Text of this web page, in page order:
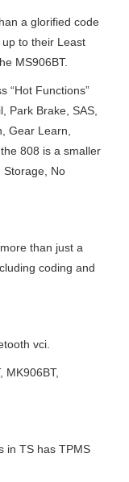
a glorified code
to their Least
MS906BT.
“Hot Functions”
Park Brake, SAS,
Gear Learn,
808 is a smaller
Storage, No
than just a
coding and
vci.
MK906BT,
in TS has TPMS